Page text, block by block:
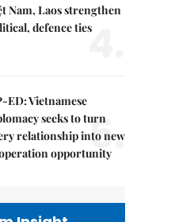
Nam, Laos strengthen
defence ties4.
ED: Vietnamese
seeks to turn
relationship into new
opportunity
5.